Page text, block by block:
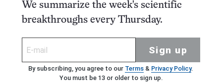
We summarize the week's scientific
breakthroughs every Thursday.
Sign up
By subscribing, you agree to our Terms& Privacy Policy.
You must be 13 or older to sign up.